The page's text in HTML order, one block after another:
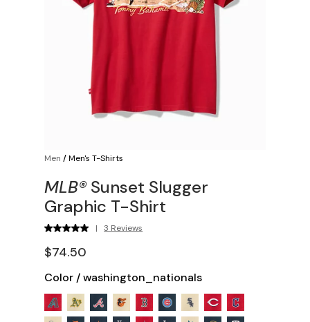
Men /Men's T-Shirts
MLB® Sunset Slugger
Graphic T-Shirt
| 3 Reviews
$74.50
Color /washington_nationals